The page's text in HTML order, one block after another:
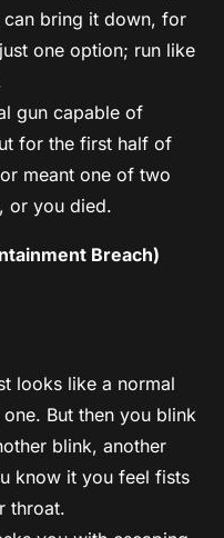
can bring it down, for
one option; run like
gun capable of
for the first half of
meant one of two
or you died.
Breach)
looks like a normal
But then you blink
blink, another
know it you feel fists
throat.